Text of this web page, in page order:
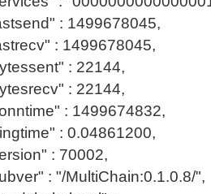
: 1499678045,
: 1499678045,
: 22144,
: 22144,
: 1499674832,
: 0.04861200,
: 70002,
: "/MultiChain:0.1.0.8/",